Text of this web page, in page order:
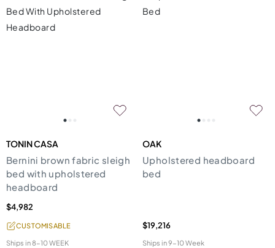
TONIN CASA
Bernini brown fabric sleigh
bed with upholstered
headboard
$4,982
CUSTOMISABLE
Ships in8-10 WEEK
OAK
Upholstered headboard
bed
$19,216
Ships in9-10 Week